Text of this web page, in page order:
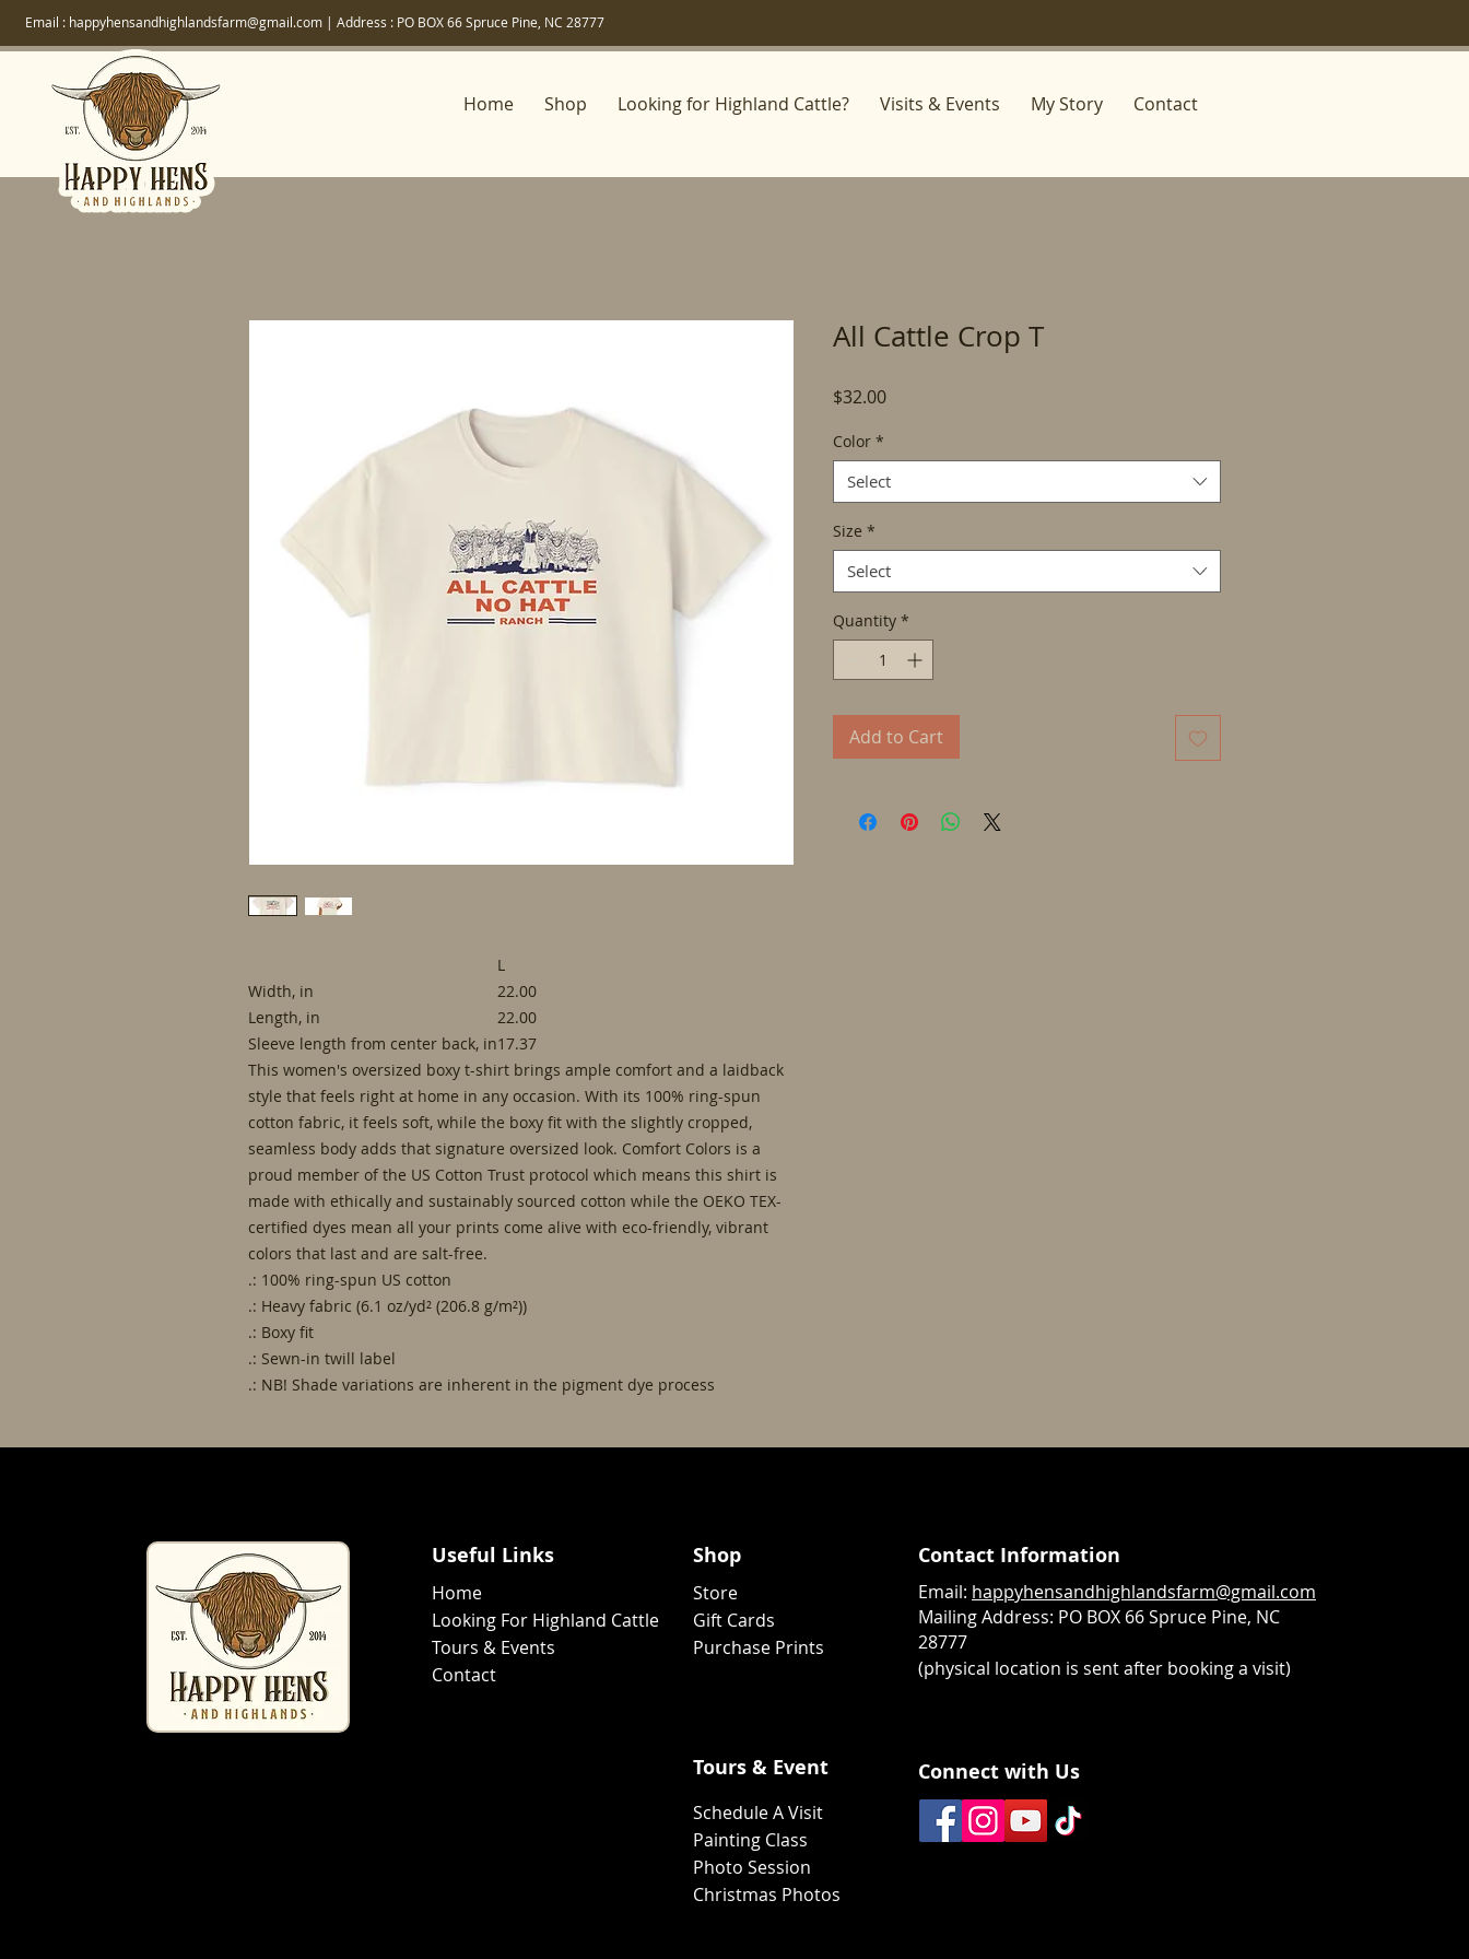
Email : happyhensandhighlandsfarm@gmail.com | Address : PO BOX 66 Spruce Pine, NC 28777
Home Shop Looking for Highland Cattle? Visits & Events My Story Contact
L
Width, in
22.00
Length, in
22.00
Sleeve length from center back, in17.37
This women's oversized boxy t-shirt brings ample comfort and a laidback
style that feels right at home in any occasion. With its 100% ring-spun
cotton fabric, it feels soft, while the boxy fit with the slightly cropped,
seamless body adds that signature oversized look. Comfort Colors is a
proud member of the US Cotton Trust protocol which means this shirt is
made with ethically and sustainably sourced cotton while the OEKO TEX-
certified dyes mean all your prints come alive with eco-friendly, vibrant
colors that last and are salt-free.
.: 100% ring-spun US cotton
.: Heavy fabric (6.1 oz/yd² (206.8 g/m²))
.: Boxy fit
.: Sewn-in twill label
.: NB! Shade variations are inherent in the pigment dye process
All Cattle Crop T
$32.00Price
Color *
Select
Size *
Select
Quantity *
Add to Cart
Useful Links
Home
Looking For Highland Cattle
Tours & Events
Contact
Shop
Store
Gift Cards
Purchase Prints
Contact Information
Email: happyhensandhighlandsfarm@gmail.com
Mailing Address: PO BOX 66 Spruce Pine, NC
28777
(physical location is sent after booking a visit)
Tours & Event
Schedule A Visit
Painting Class
Photo Session
Christmas Photos
Connect with Us